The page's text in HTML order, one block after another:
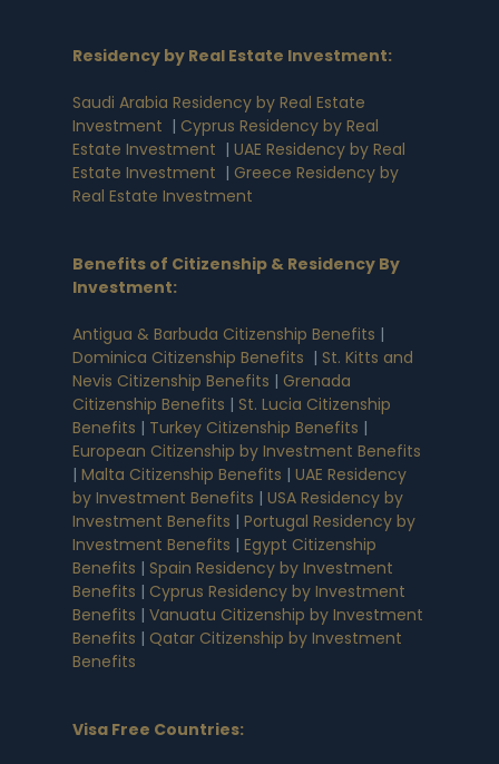
Residency by Real Estate Investment:
Saudi Arabia Residency by Real Estate
Investment | Cyprus Residency by Real
Estate Investment | UAE Residency by Real
Estate Investment | Greece Residency by
Real Estate Investment
Benefits of Citizenship & Residency By
Investment:
Antigua & Barbuda Citizenship Benefits |
Dominica Citizenship Benefits | St. Kitts and
Nevis Citizenship Benefits | Grenada
Citizenship Benefits | St. Lucia Citizenship
Benefits | Turkey Citizenship Benefits |
European Citizenship by Investment Benefits
| Malta Citizenship Benefits | UAE Residency
by Investment Benefits | USA Residency by
Investment Benefits | Portugal Residency by
Investment Benefits | Egypt Citizenship
Benefits | Spain Residency by Investment
Benefits | Cyprus Residency by Investment
Benefits | Vanuatu Citizenship by Investment
Benefits | Qatar Citizenship by Investment
Benefits
Visa Free Countries: